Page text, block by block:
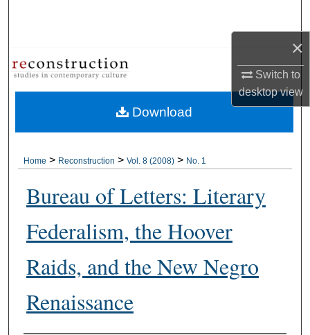
×
Switch to
desktopview
About
Digital Commons Network™
Home > Reconstruction > Vol. 8 (2008) > No. 1
Bureau of Letters: Literary
Federalism, the Hoover
Raids, and the New Negro
Renaissance
Download